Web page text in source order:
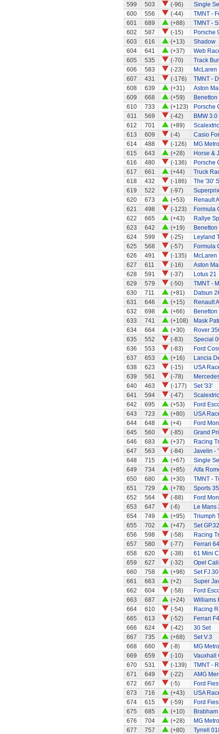
599
503 (-96)
Single
600
556 (-44)
TMNT -
601
689 (+88)
TMNT -
602
587 (-15)
Porsche
603
616 (+13)
Shadow
604
641 (+37)
Web
605
535 (-70)
Track
606
583 (-23)
McLaren
607
431 (-176)
TMNT -
608
639 (+31)
Aston
609
668 (+59)
610
733 (+123)
Porsche
611
569 (-42)
BMW
612
701 (+89)
613
609 (-4)
Casio
614
488 (-126)
MG Metro
615
643 (+28)
Horse &
616
480 (-136)
Porsche
617
661 (+44)
Truck
618
432 (-186)
The '30'
619
522 (-97)
620
673 (+53)
Renault
621
498 (-123)
Formula
622
665 (+43)
Rallye
623
642 (+19)
624
599 (-25)
Leyland
625
568 (-57)
Formula
626
491 (-135)
McLaren
627
611 (-16)
Aston
628
591 (-37)
Lotus 21
629
579 (-50)
TMNT -
630
711 (+81)
Datsun
631
646 (+15)
Renault
632
698 (+66)
633
741 (+108)
Mask
634
664 (+30)
Rover
635
552 (-83)
Special
636
553 (-83)
Ford
637
653 (+16)
Lancia
638
623 (-15)
USA
639
561 (-78)
640
463 (-177)
Set '33'
641
594 (-47)
642
695 (+53)
Ford
643
723 (+80)
USA
644
648 (+4)
Ford
645
560 (-85)
Grand
646
683 (+37)
Racing
647
563 (-84)
Javelin -
648
715 (+67)
Single
649
734 (+85)
Alfa
650
680 (+30)
TMNT -
651
729 (+78)
Sports
652
564 (-88)
Ford
653
647 (-6)
Le Mans
654
749 (+95)
Triumph
655
702 (+47)
Set
656
598 (-58)
Racing
657
580 (-77)
Ferrari
658
620 (-38)
61 Mini
659
627 (-32)
Opel
660
758 (+98)
Set
661
663 (+2)
Super
662
604 (-58)
Ford
663
687 (+24)
Williams
664
610 (-54)
Racing
665
613 (-52)
Ferrari
666
624 (-42)
30 Set
667
735 (+68)
Set V.3
668
660 (-8)
MG Metro
669
659 (-10)
Vauxhall
670
531 (-139)
TMNT -
671
649 (-22)
AMG
672
667 (-5)
Ford
673
716 (+43)
USA
674
615 (-59)
Ford
675
685 (+10)
676
704 (+28)
MG
677
757 (+80)
Tyrrell